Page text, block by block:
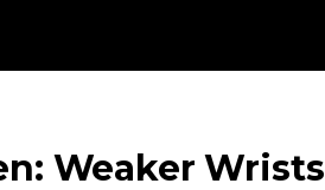
Weaker Wrists